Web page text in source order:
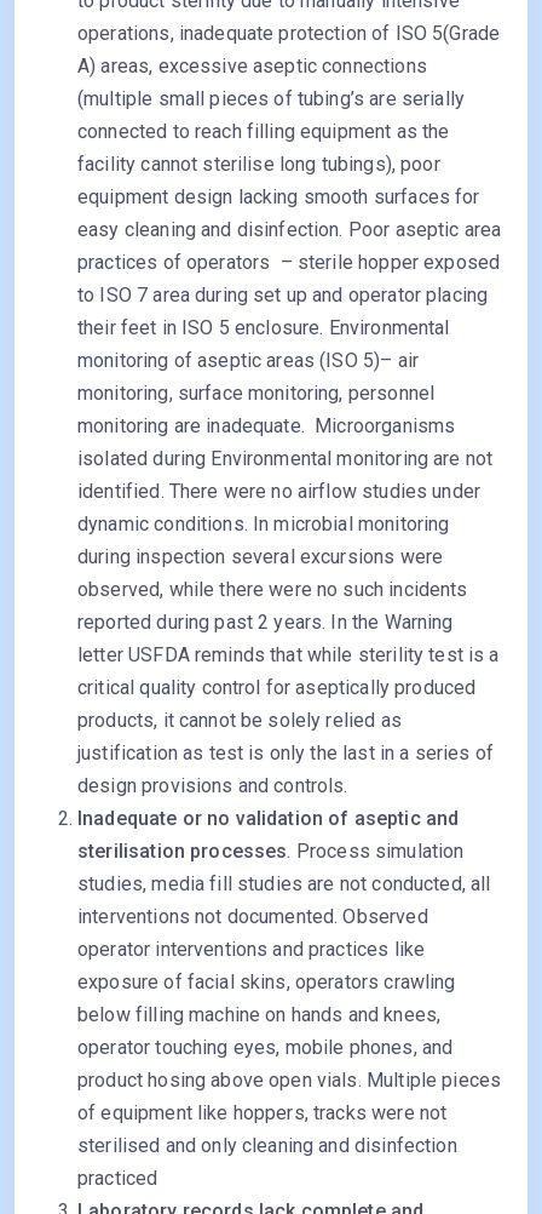
operations, inadequate protection of ISO 5(Grade
A) areas, excessive aseptic connections
(multiple small pieces of tubing’s are serially
connected to reach filling equipment as the
facility cannot sterilise long tubings), poor
equipment design lacking smooth surfaces for
easy cleaning and disinfection. Poor aseptic area
practices of operators – sterile hopper exposed
to ISO 7 area during set up and operator placing
their feet in ISO 5 enclosure. Environmental
monitoring of aseptic areas (ISO 5)– air
monitoring, surface monitoring, personnel
monitoring are inadequate. Microorganisms
isolated during Environmental monitoring are not
identified. There were no airflow studies under
dynamic conditions. In microbial monitoring
during inspection several excursions were
observed, while there were no such incidents
reported during past 2 years. In the Warning
letter USFDA reminds that while sterility test is a
critical quality control for aseptically produced
products, it cannot be solely relied as
justification as test is only the last in a series of
design provisions and controls.
Inadequate or no validation of aseptic and
sterilisation processes. Process simulation
studies, media fill studies are not conducted, all
interventions not documented. Observed
operator interventions and practices like
exposure of facial skins, operators crawling
below filling machine on hands and knees,
operator touching eyes, mobile phones, and
product hosing above open vials. Multiple pieces
of equipment like hoppers, tracks were not
sterilised and only cleaning and disinfection
practiced